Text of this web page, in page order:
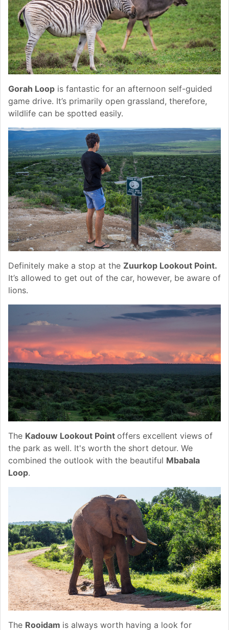
Gorah Loop is fantastic for an afternoon self-guided
game drive. It’s primarily open grassland, therefore,
wildlife can be spotted easily.
Definitely make a stop at the Zuurkop Lookout Point.
It’s allowed to get out of the car, however, be aware of
lions.
The Kadouw Lookout Point offers excellent views of
the park as well. It's worth the short detour. We
combined the outlook with the beautiful Mbabala
Loop.
The Rooidam is always worth having a look for